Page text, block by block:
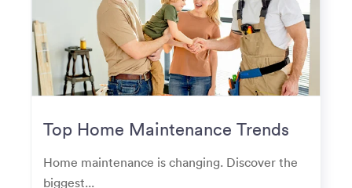
Top Home Maintenance Trends
for Modern Homeowners
Home maintenance is changing. Discover the
biggest...